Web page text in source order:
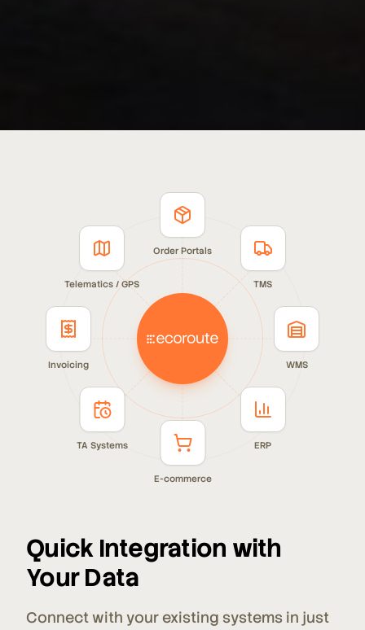
Invoicing
Telematics / GPS
Order Portals
TMS
WMS
ERP
E-commerce
TA Systems
Quick Integration with
Your Data
Connect with your existing systems in just